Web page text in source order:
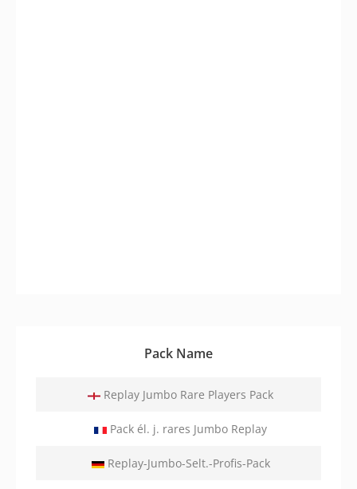
Pack Name
Replay Jumbo Rare Players Pack
Pack él. j. rares Jumbo Replay
Replay-Jumbo-Selt.-Profis-Pack